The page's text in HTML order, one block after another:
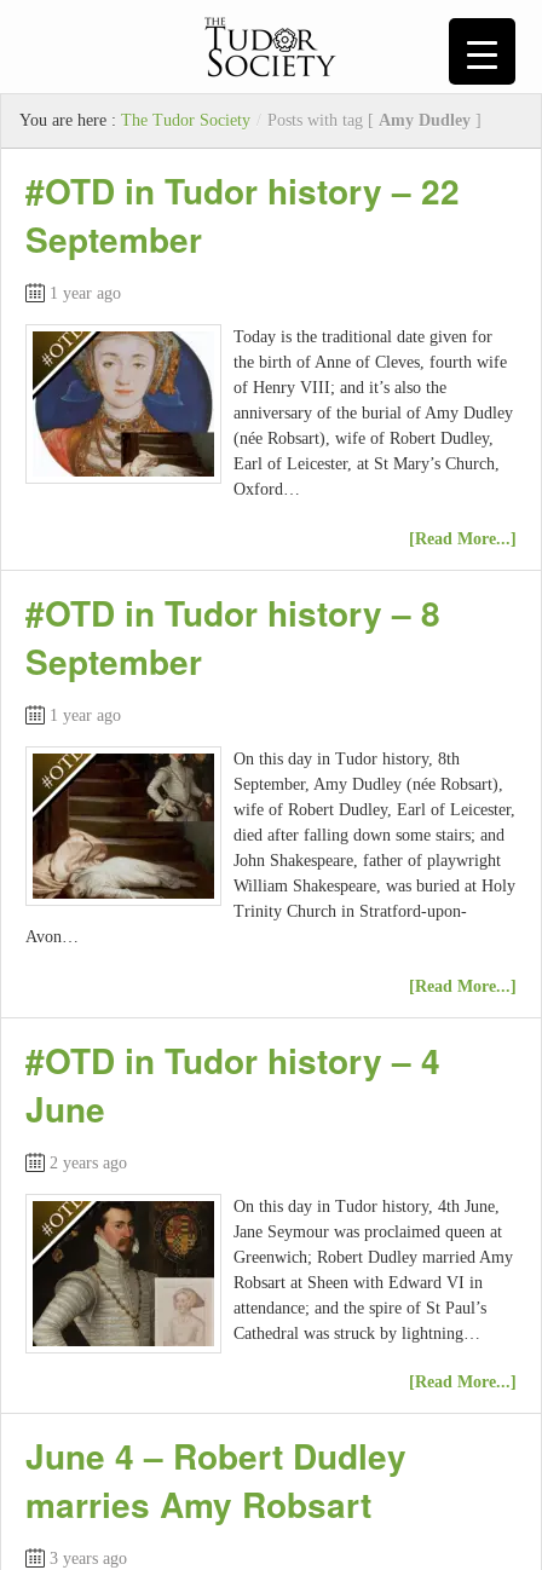
You are here : The Tudor Society / Posts with tag [ Amy Dudley ]
#OTD in Tudor history – 22
September
1 year ago
Today is the traditional date given for
the birth of Anne of Cleves, fourth wife
of Henry VIII; and it’s also the
anniversary of the burial of Amy Dudley
(née Robsart), wife of Robert Dudley,
Earl of Leicester, at St Mary’s Church,
Oxford…
[Read More...]
#OTD in Tudor history – 8
September
1 year ago
On this day in Tudor history, 8th
September, Amy Dudley (née Robsart),
wife of Robert Dudley, Earl of Leicester,
died after falling down some stairs; and
John Shakespeare, father of playwright
William Shakespeare, was buried at Holy
Trinity Church in Stratford-upon-
Avon…
[Read More...]
#OTD in Tudor history – 4
June
2 years ago
On this day in Tudor history, 4th June,
Jane Seymour was proclaimed queen at
Greenwich; Robert Dudley married Amy
Robsart at Sheen with Edward VI in
attendance; and the spire of St Paul’s
Cathedral was struck by lightning…
[Read More...]
June 4 – Robert Dudley
marries Amy Robsart
3 years ago